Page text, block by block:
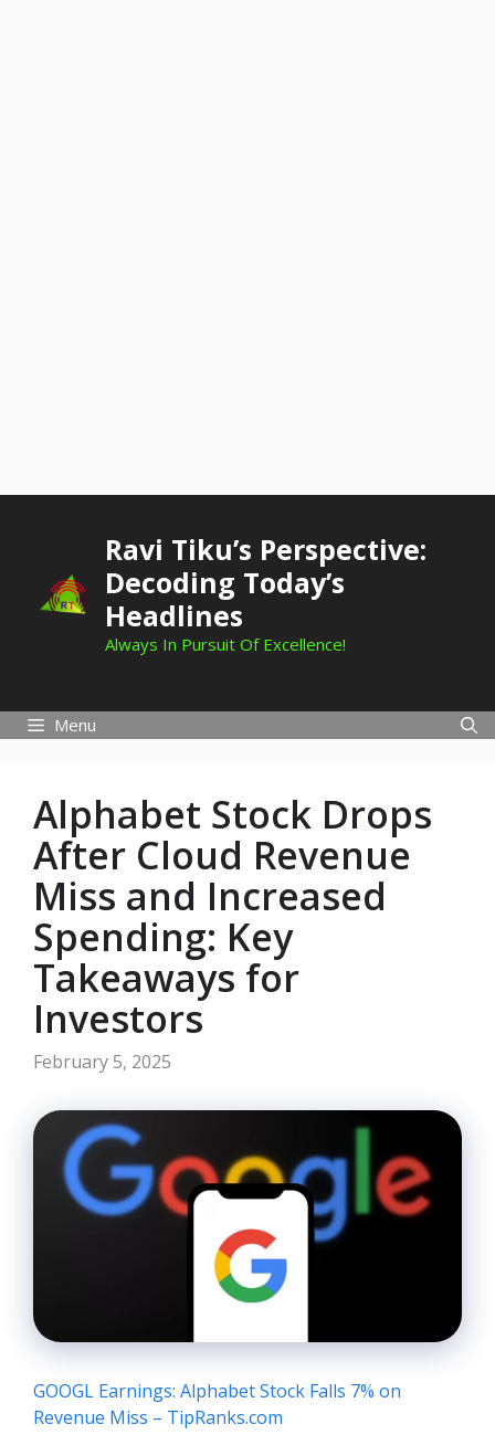
Ravi Tiku’s Perspective:
Decoding Today’s
Headlines
Always In Pursuit Of Excellence!
Menu
Alphabet Stock Drops
After Cloud Revenue
Miss and Increased
Spending: Key
Takeaways for
Investors
February 5, 2025
GOOGL Earnings: Alphabet Stock Falls 7% on
Revenue Miss – TipRanks.com